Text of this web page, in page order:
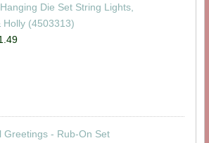
Die Set String Lights,
Holly (4503313)
Greetings - Rub-On Set